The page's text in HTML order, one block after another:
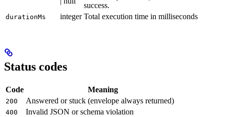
success.
durationMs integer Total execution time in milliseconds
Status codes
Code Meaning
200 Answered or stuck (envelope always returned)
400 Invalid JSON or schema violation